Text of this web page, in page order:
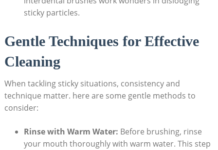
sticky particles.
Gentle Techniques⁢ for Effective
Cleaning
When tackling sticky situations, consistency and
technique matter. here are some ​gentle methods to
consider:
Rinse with Warm Water: Before brushing, rinse
your mouth thoroughly with ‍warm water. This step